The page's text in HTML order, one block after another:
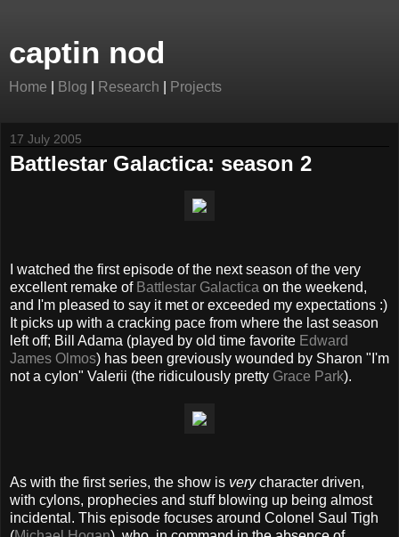
captin nod
Home Blog Research Projects
17 July 2005
Battlestar Galactica: season 2
I watched the first episode of the next season of the very
excellent remake of Battlestar Galactica on the weekend,
and I'm pleased to say it met or exceeded my expectations :)
It picks up with a cracking pace from where the last season
left off; Bill Adama (played by old time favorite Edward
James Olmos) has been greviously wounded by Sharon "I'm
not a cylon" Valerii (the ridiculously pretty Grace Park).
As with the first series, the show is verycharacter driven,
with cylons, prophecies and stuff blowing up being almost
incidental. This episode focuses around Colonel Saul Tigh